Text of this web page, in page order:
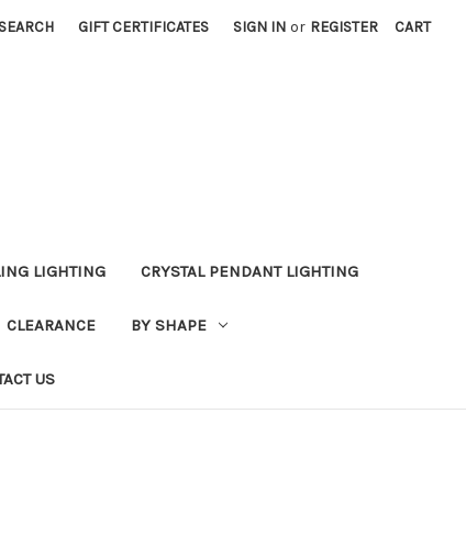
SEARCH GIFT CERTIFICATES SIGN IN or REGISTER CART
LIGHTING CRYSTAL PENDANT LIGHTING
CLEARANCE BY SHAPE
US